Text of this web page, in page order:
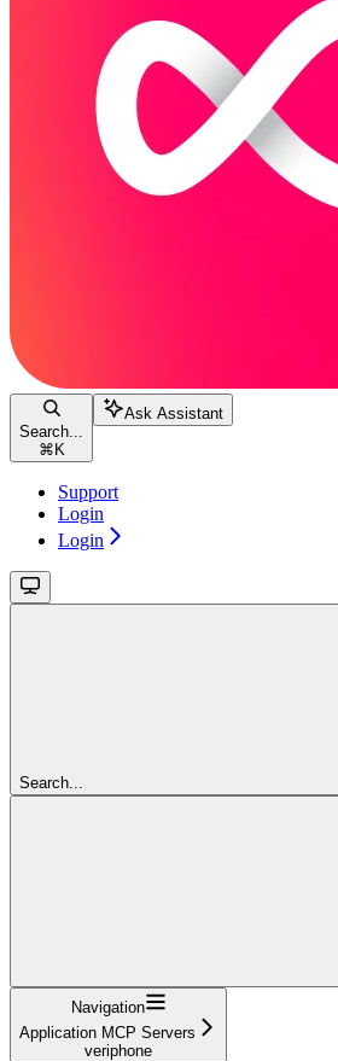
Search...
⌘ K
Ask Assistant
Support
Login
Login
Search...
Navigation
Application MCP Servers
veriphone